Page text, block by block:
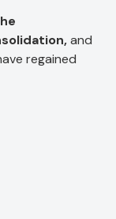
and
regained